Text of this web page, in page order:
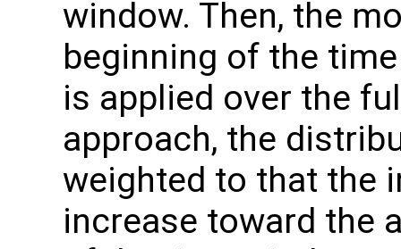
window. Then, the
beginning of the
is applied over the
approach, the
weighted to that the
increase toward the